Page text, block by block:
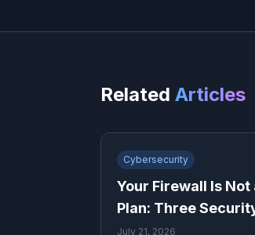
Related Articles
Cybersecurity
Your Firewall Is
Plan: Three
Small Business
July 21, 2026